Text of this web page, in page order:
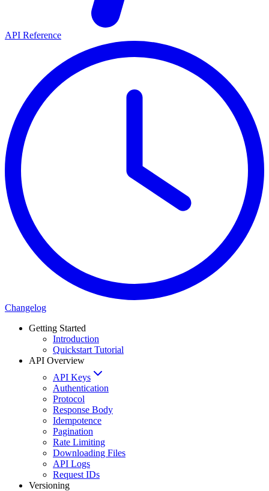
API Reference
Changelog
Getting Started
Introduction
Quickstart Tutorial
API Overview
API Keys
Authentication
Protocol
Response Body
Idempotence
Pagination
Rate Limiting
Downloading Files
API Logs
Request IDs
Versioning